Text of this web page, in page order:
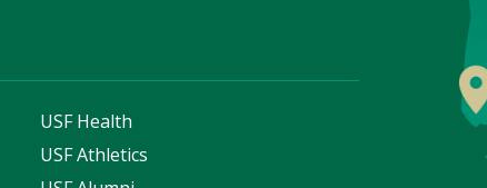
USF Health
USF Athletics